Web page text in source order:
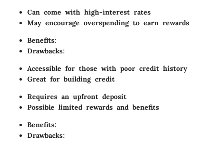
Can come with high-interest rates
May encourage overspending to earn rewards
Benefits:
Drawbacks:
Accessible for those with poor credit history
Great for building credit
Requires an upfront deposit
Possible limited rewards and benefits
Benefits:
Drawbacks: